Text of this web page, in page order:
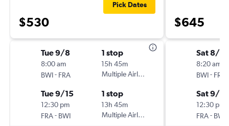
$530
Pick Dates
Tue 9/8
8:00 am
BWI- FRA
1 stop
15h 45m
Multiple Airlines
Tue 9/15
12:30 pm
FRA- BWI
1 stop
13h 45m
Multiple Airlines
$645
Sat 8/
8:20 am
BWI- FRA
Sat 9/12
12:30 pm
FRA- BWI